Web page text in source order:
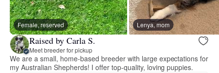
Female, reserved Lenya, mom
Raised by Carla S.
Meet breeder for pickup
We are a small, home-based breeder with large expectations for
my Australian Shepherds! I offer top-quality, loving puppies.